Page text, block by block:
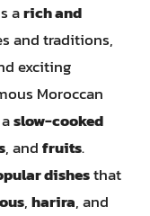
arich and
and traditions,
exciting
Moroccan
slow-cooked
, andfruits.
dishesthat
,harira, and